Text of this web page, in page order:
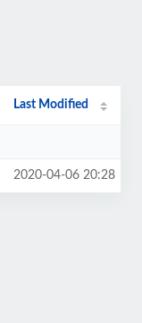
Last Modified
2020-04-06 20:28